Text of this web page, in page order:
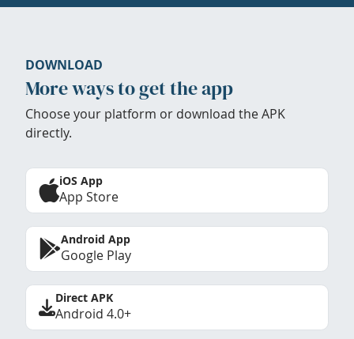
DOWNLOAD
More ways to get the app
Choose your platform or download the APK
directly.
iOS App
App Store
Android App
Google Play
Direct APK
Android 4.0+